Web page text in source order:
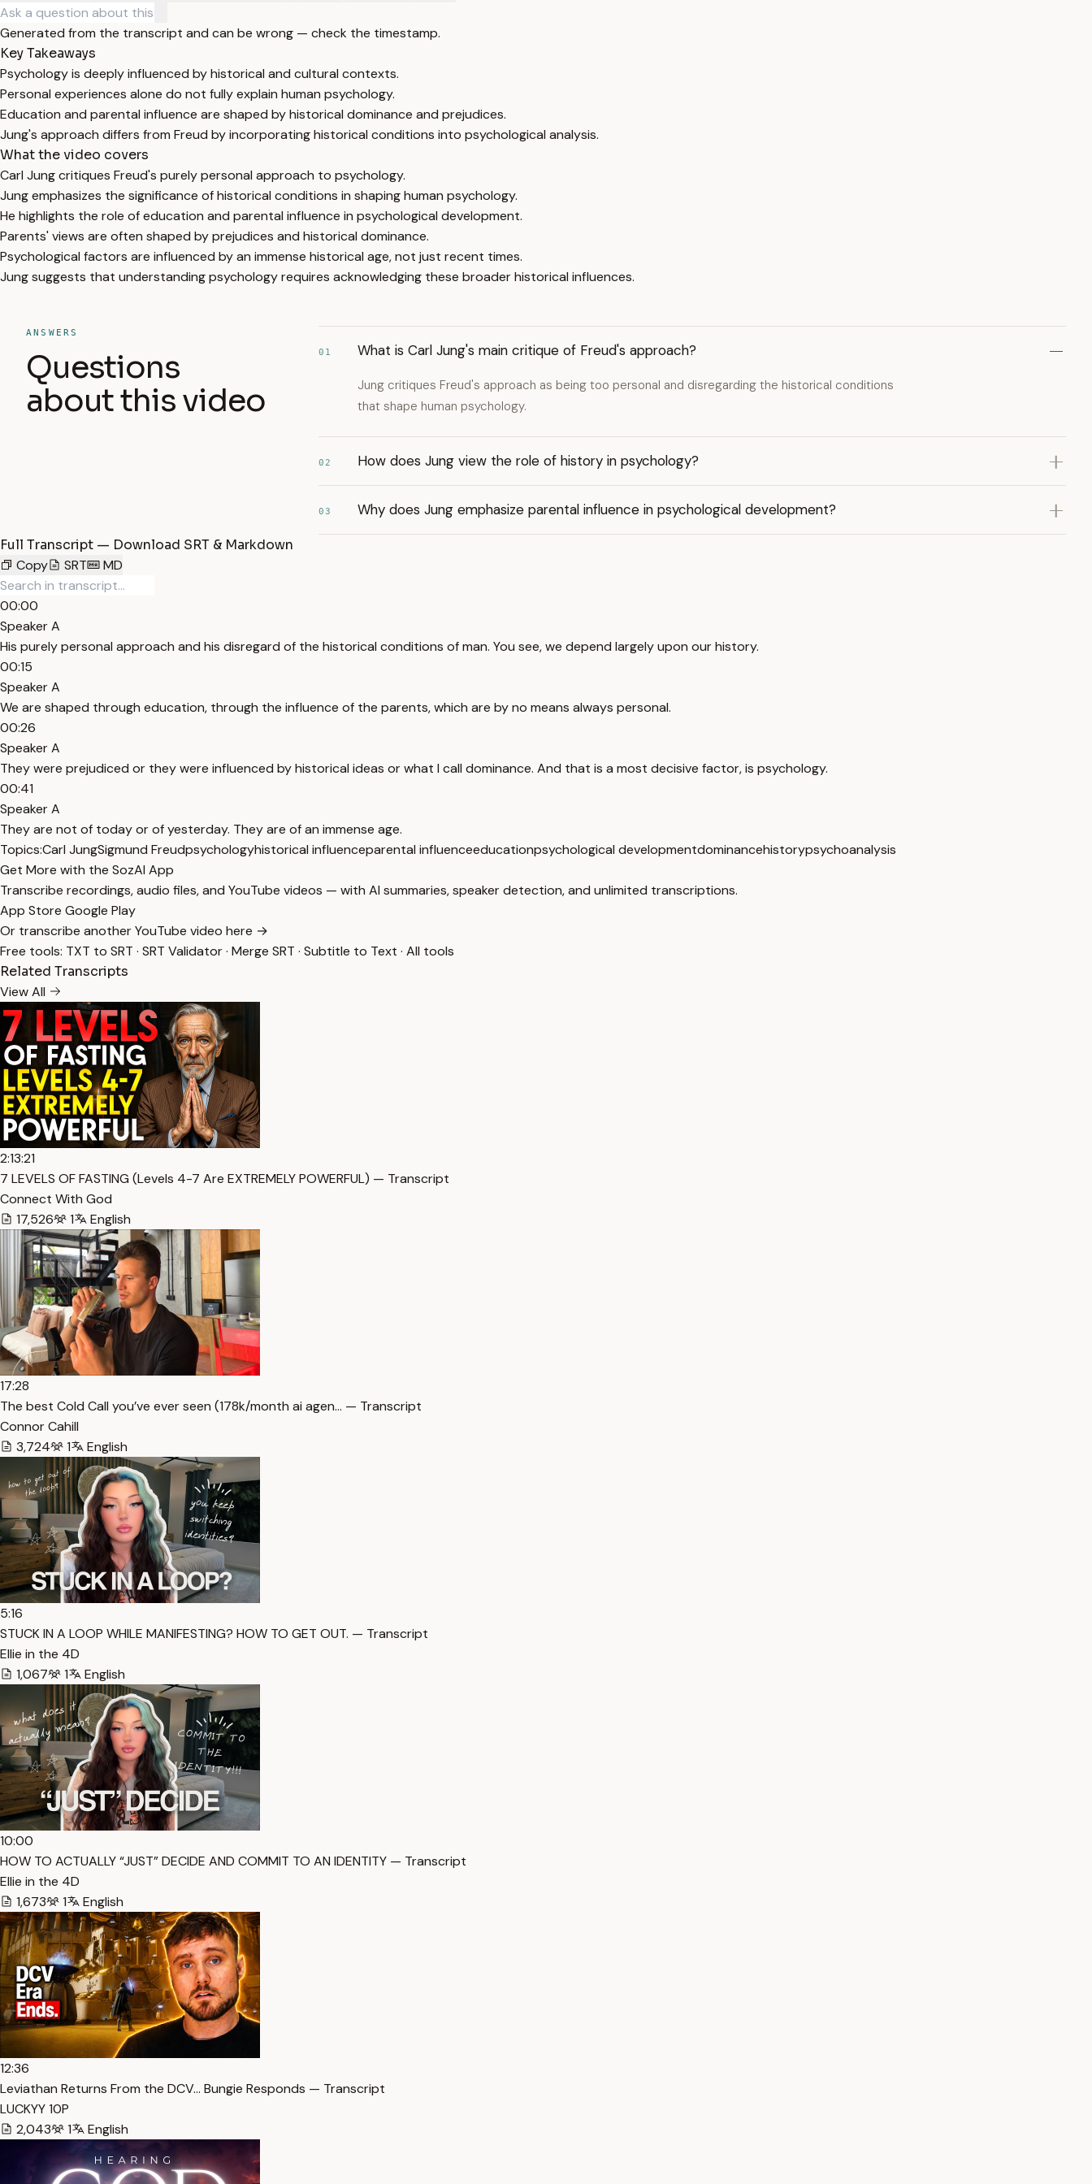
Generated from the transcript and can be wrong — check the timestamp.
Key Takeaways
Psychology is deeply influenced by historical and cultural contexts.
Personal experiences alone do not fully explain human psychology.
Education and parental influence are shaped by historical dominance and prejudices.
Jung's approach differs from Freud by incorporating historical conditions into psychological analysis.
What the video covers
Carl Jung critiques Freud's purely personal approach to psychology.
Jung emphasizes the significance of historical conditions in shaping human psychology.
He highlights the role of education and parental influence in psychological development.
Parents' views are often shaped by prejudices and historical dominance.
Psychological factors are influenced by an immense historical age, not just recent times.
Jung suggests that understanding psychology requires acknowledging these broader historical influences.
ANSWERS
Questions
about this video
01 What is Carl Jung's main critique of Freud's approach?
Jung critiques Freud's approach as being too personal and disregarding the historical conditions
that shape human psychology.
02 How does Jung view the role of history in psychology?
03 Why does Jung emphasize parental influence in psychological development?
Full Transcript — Download SRT & Markdown
Copy
SRT MD
00:00
Speaker A
His purely personal approach and his disregard of the historical conditions of man. You see, we depend largely upon our history.
00:15
Speaker A
We are shaped through education, through the influence of the parents, which are by no means always personal.
00:26
Speaker A
They were prejudiced or they were influenced by historical ideas or what I call dominance. And that is a most decisive factor, is psychology.
00:41
Speaker A
They are not of today or of yesterday. They are of an immense age.
Topics:Carl JungSigmund Freudpsychologyhistorical influenceparental influenceeducationpsychological developmentdominancehistorypsychoanalysis
Get More with the SozAI App
Transcribe recordings, audio files, and YouTube videos — with AI summaries, speaker detection, and unlimited transcriptions.
App Store Google Play
Or transcribe another YouTube video here →
Free tools: TXT to SRT · SRT Validator· Merge SRT · Subtitle to Text · All tools
Related Transcripts
View All
2:13:21
7 LEVELS OF FASTING (Levels 4-7 Are EXTREMELY POWERFUL) — Transcript
Connect With God
17,526
1 English
17:28
The best Cold Call you’ve ever seen (178k/month ai agen… — Transcript
Connor Cahill
3,724
1 English
5:16
STUCK IN A LOOP WHILE MANIFESTING? HOW TO GET OUT. — Transcript
Ellie in the 4D
1,067
1 English
10:00
HOW TO ACTUALLY “JUST” DECIDE AND COMMIT TO AN IDENTITY — Transcript
Ellie in the 4D
1,673
1 English
12:36
Leviathan Returns From the DCV… Bungie Responds — Transcript
LUCKYY 10P
2,043
1 English